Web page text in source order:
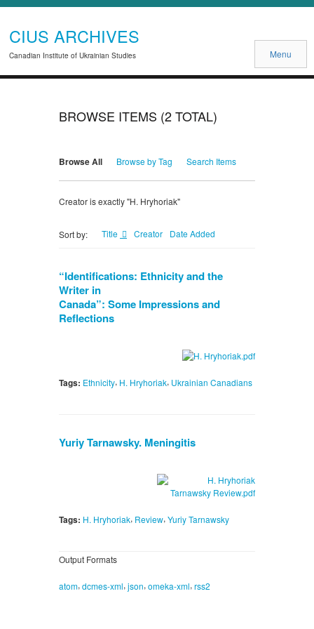
CIUS ARCHIVES
Canadian Institute of Ukrainian Studies Menu
BROWSE ITEMS (2 TOTAL)
Browse All Browse by Tag Search Items
Creator is exactly "H. Hryhoriak"
Sort by: Title Creator Date Added
“Identifications: Ethnicity and the
Writer in
Canada”: Some Impressions and
Reflections
Tags: Ethnicity, H. Hryhoriak, Ukrainian Canadians
Yuriy Tarnawsky. Meningitis
Tags: H. Hryhoriak, Review, Yuriy Tarnawsky
Output Formats
atom, dcmes-xml, json, omeka-xml, rss2